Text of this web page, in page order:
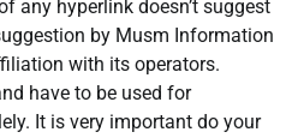
any hyperlink doesn’t suggest
by Musm Information
with its operators.
have to be used for
It is very important do your